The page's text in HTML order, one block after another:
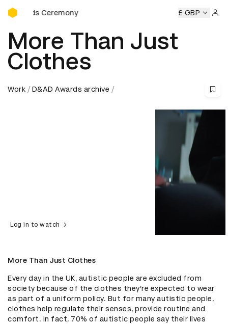
D&AD Awards Ceremony
Ceremony D&AD Awards Ceremony D&AD Awards
£ GBP
More Than Just
Clothes
Work D&AD Awards archive
Log in to watch
More Than Just Clothes
Every day in the UK, autistic people are excluded from
society because of the clothes they’re expected to wear
as part of a uniform policy. But for many autistic people,
clothes help regulate their senses, provide routine and
comfort. In fact, 70% of autistic people say their lives